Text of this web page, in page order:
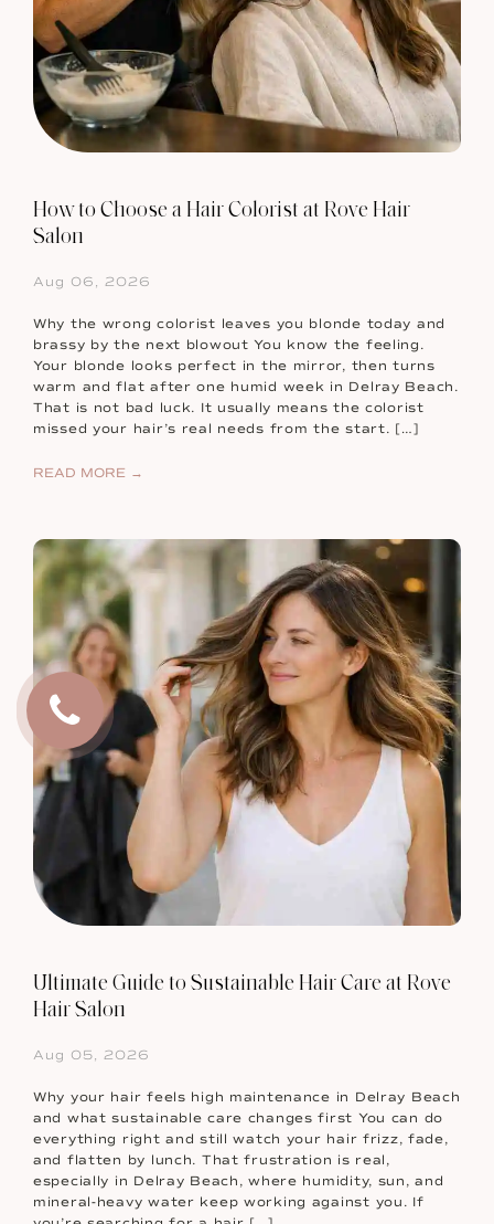
How to Choose a Hair Colorist at Rove Hair
Salon
Aug 06, 2026
Why the wrong colorist leaves you blonde today and
brassy by the next blowout You know the feeling.
Your blonde looks perfect in the mirror, then turns
warm and flat after one humid week in Delray Beach.
That is not bad luck. It usually means the colorist
missed your hair’s real needs from the start. […]
READ MORE →
Ultimate Guide to Sustainable Hair Care at Rove
Hair Salon
Aug 05, 2026
Why your hair feels high maintenance in Delray Beach
and what sustainable care changes first You can do
everything right and still watch your hair frizz, fade,
and flatten by lunch. That frustration is real,
especially in Delray Beach, where humidity, sun, and
mineral-heavy water keep working against you. If